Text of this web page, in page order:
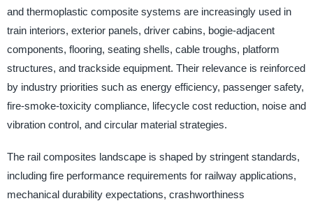
and thermoplastic composite systems are increasingly used in
train interiors, exterior panels, driver cabins, bogie-adjacent
components, flooring, seating shells, cable troughs, platform
structures, and trackside equipment. Their relevance is reinforced
by industry priorities such as energy efficiency, passenger safety,
fire-smoke-toxicity compliance, lifecycle cost reduction, noise and
vibration control, and circular material strategies.
The rail composites landscape is shaped by stringent standards,
including fire performance requirements for railway applications,
mechanical durability expectations, crashworthiness